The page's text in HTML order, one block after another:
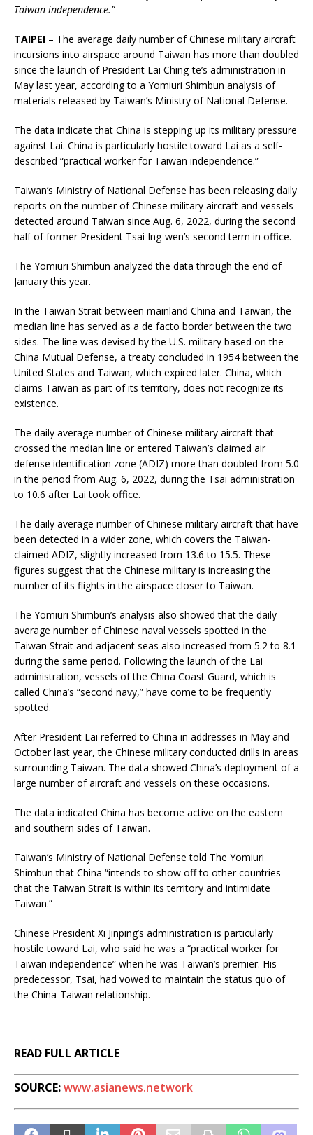
Taiwan independence.”
TAIPEI – The average daily number of Chinese military aircraft
incursions into airspace around Taiwan has more than doubled
since the launch of President Lai Ching-te’s administration in
May last year, according to a Yomiuri Shimbun analysis of
materials released by Taiwan’s Ministry of National Defense.
The data indicate that China is stepping up its military pressure
against Lai. China is particularly hostile toward Lai as a self-
described “practical worker for Taiwan independence.”
Taiwan’s Ministry of National Defense has been releasing daily
reports on the number of Chinese military aircraft and vessels
detected around Taiwan since Aug. 6, 2022, during the second
half of former President Tsai Ing-wen’s second term in office.
The Yomiuri Shimbun analyzed the data through the end of
January this year.
In the Taiwan Strait between mainland China and Taiwan, the
median line has served as a de facto border between the two
sides. The line was devised by the U.S. military based on the
China Mutual Defense, a treaty concluded in 1954 between the
United States and Taiwan, which expired later. China, which
claims Taiwan as part of its territory, does not recognize its
existence.
The daily average number of Chinese military aircraft that
crossed the median line or entered Taiwan’s claimed air
defense identification zone (ADIZ) more than doubled from 5.0
in the period from Aug. 6, 2022, during the Tsai administration
to 10.6 after Lai took office.
The daily average number of Chinese military aircraft that have
been detected in a wider zone, which covers the Taiwan-
claimed ADIZ, slightly increased from 13.6 to 15.5. These
figures suggest that the Chinese military is increasing the
number of its flights in the airspace closer to Taiwan.
The Yomiuri Shimbun’s analysis also showed that the daily
average number of Chinese naval vessels spotted in the
Taiwan Strait and adjacent seas also increased from 5.2 to 8.1
during the same period. Following the launch of the Lai
administration, vessels of the China Coast Guard, which is
called China’s “second navy,” have come to be frequently
spotted.
After President Lai referred to China in addresses in May and
October last year, the Chinese military conducted drills in areas
surrounding Taiwan. The data showed China’s deployment of a
large number of aircraft and vessels on these occasions.
The data indicated China has become active on the eastern
and southern sides of Taiwan.
Taiwan’s Ministry of National Defense told The Yomiuri
Shimbun that China “intends to show off to other countries
that the Taiwan Strait is within its territory and intimidate
Taiwan.”
Chinese President Xi Jinping’s administration is particularly
hostile toward Lai, who said he was a “practical worker for
Taiwan independence” when he was Taiwan’s premier. His
predecessor, Tsai, had vowed to maintain the status quo of
the China-Taiwan relationship.
READ FULL ARTICLE
SOURCE:www.asianews.network